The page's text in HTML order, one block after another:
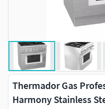
Thermador Gas
Harmony Stainless